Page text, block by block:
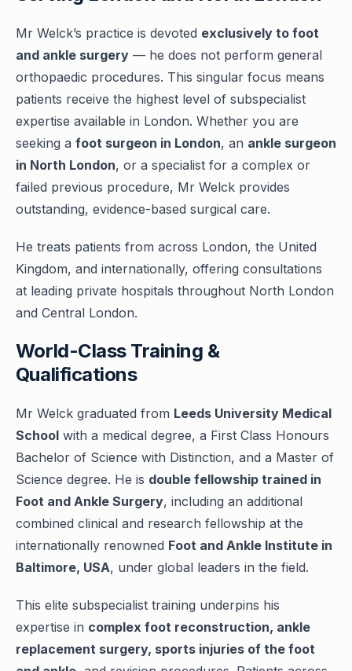
Mr Welck’s practice is devoted exclusively to foot
and ankle surgery— he does not perform general
orthopaedic procedures. This singular focus means
patients receive the highest level of subspecialist
expertise available in London. Whether you are
seeking a foot surgeon in London, an ankle surgeon
in North London, or a specialist for a complex or
failed previous procedure, Mr Welck provides
outstanding, evidence-based surgical care.
He treats patients from across London, the United
Kingdom, and internationally, offering consultations
at leading private hospitals throughout North London
and Central London.
World-Class Training &
Qualifications
Mr Welck graduated from Leeds University Medical
Schoolwith a medical degree, a First Class Honours
Bachelor of Science with Distinction, and a Master of
Science degree. He is double fellowship trained in
Foot and Ankle Surgery, including an additional
combined clinical and research fellowship at the
internationally renowned Foot and Ankle Institute in
Baltimore, USA, under global leaders in the field.
This elite subspecialist training underpins his
expertise in complex foot reconstruction, ankle
replacement surgery, sports injuries of the foot